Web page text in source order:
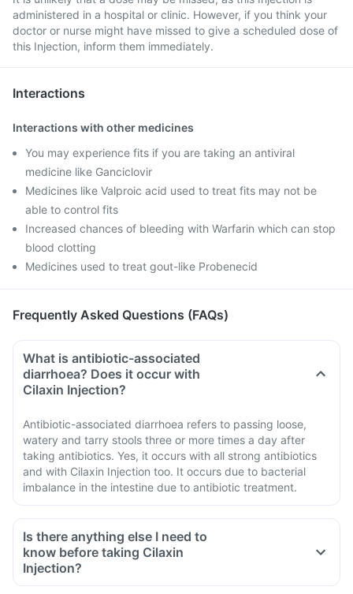
administered in a hospital or clinic. However, if you think your
doctor or nurse might have missed to give a scheduled dose of
this Injection, inform them immediately.
Interactions
Interactions with other medicines
You may experience fits if you are taking an antiviral
medicine like Ganciclovir
Medicines like Valproic acid used to treat fits may not be
able to control fits
Increased chances of bleeding with Warfarin which can stop
blood clotting
Medicines used to treat gout-like Probenecid
Frequently Asked Questions (FAQs)
What is antibiotic-associated
diarrhoea? Does it occur with
Cilaxin Injection?
Antibiotic-associated diarrhoea refers to passing loose,
watery and tarry stools three or more times a day after
taking antibiotics. Yes, it occurs with all strong antibiotics
and with Cilaxin Injection too. It occurs due to bacterial
imbalance in the intestine due to antibiotic treatment.
Is there anything else I need to
know before taking Cilaxin
Injection?